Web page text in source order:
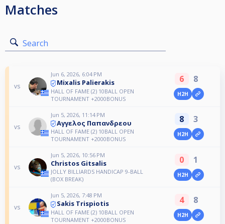
Matches
Search
vs
Jun 6, 2026, 6:04 PM
Mixalis Palierakis
HALL OF FAME (2) 10BALL OPEN
TOURNAMENT +2000BONUS
6 8
H2H
vs
Jun 5, 2026, 11:14 PM
Αγγελος Παπανδρεου
HALL OF FAME (2) 10BALL OPEN
TOURNAMENT +2000BONUS
8 3
H2H
vs
Jun 5, 2026, 10:56 PM
Christos Gitsalis
JOLLY BILLIARDS HANDICAP 9-BALL
(BOX BREAK)
0 1
H2H
vs
Jun 5, 2026, 7:48 PM
Sakis Trispiotis
HALL OF FAME (2) 10BALL OPEN
TOURNAMENT +2000BONUS
4 8
H2H